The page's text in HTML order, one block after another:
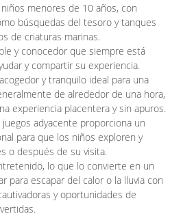
menores de 10 años, con
búsquedas del tesoro y tanques
de criaturas marinas.
y conocedor que siempre está
y compartir su experiencia.
y tranquilo ideal para una
de alrededor de una hora,
experiencia placentera y sin apuros.
adyacente proporciona un
para que los niños exploren y
o después de su visita.
lo que lo convierte en un
para escapar del calor o la lluvia con
y oportunidades de